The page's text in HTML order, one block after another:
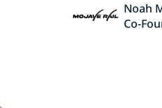
Noah
Co-